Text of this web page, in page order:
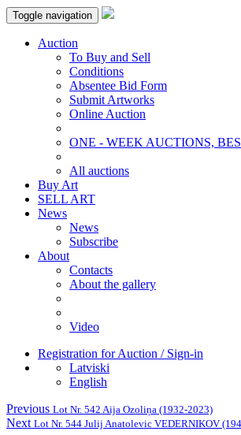
Toggle navigation
Auction
To Buy and Sell
Conditions
Absentee Bid Form
Submit Artworks
Online Auction
ONE - WEEK AUCTIONS,
All auctions
Buy Art
SELL ART
News
News
Subscribe
About
Contacts
About the gallery
Video
Registration for Auction / Sign-in
Latviski
English
Previous Lot Nr. 542 Aija Ozoliņa (1932-2023)
Next Lot Nr. 544 Julij Anatolevic VEDERNIKOV